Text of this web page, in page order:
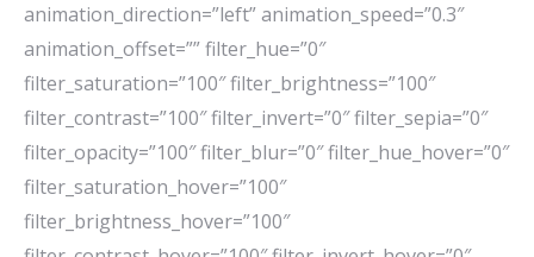
animation_direction=”left” animation_speed=”0.3″
animation_offset=”” filter_hue=”0″
filter_saturation=”100″ filter_brightness=”100″
filter_contrast=”100″ filter_invert=”0″ filter_sepia=”0″
filter_opacity=”100″ filter_blur=”0″ filter_hue_hover=”0″
filter_saturation_hover=”100″
filter_brightness_hover=”100″